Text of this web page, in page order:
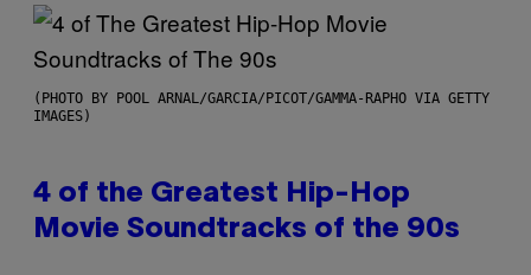
(PHOTO BY POOL ARNAL/GARCIA/PICOT/GAMMA-RAPHO VIA GETTY
IMAGES)
4 of the Greatest Hip-Hop
Movie Soundtracks of the 90s